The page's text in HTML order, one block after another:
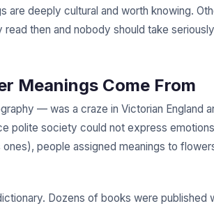
are deeply cultural and worth knowing.
read then and nobody should take
Meanings Come From
— was a craze in Victorian England
polite society could not express
people assigned meanings to
Dozens of books were published